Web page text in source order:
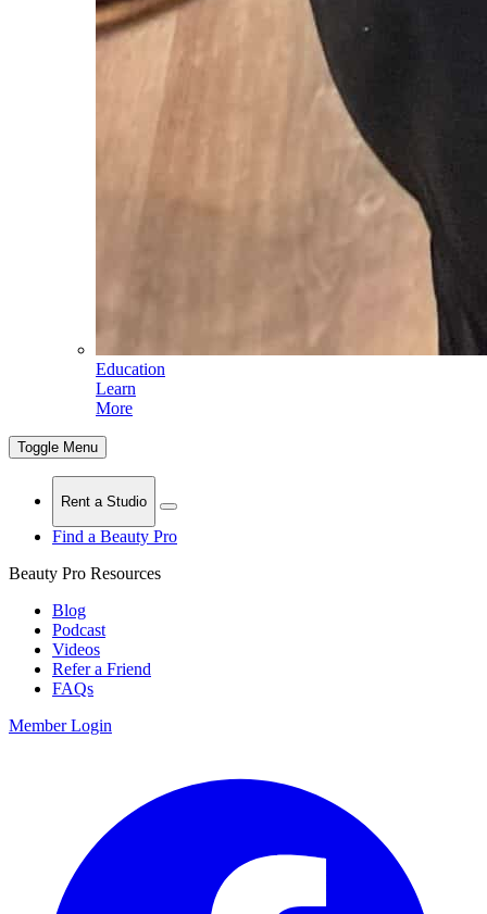
Education
Learn
More
Toggle Menu
Rent a Studio
Find a Beauty Pro
Beauty Pro Resources
Blog
Podcast
Videos
Refer a Friend
FAQs
Member Login